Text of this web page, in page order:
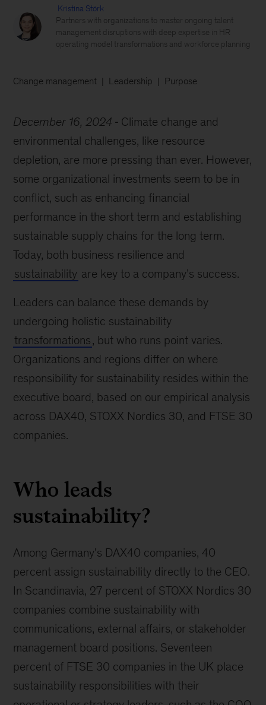
Kristina Störk
Partners with organizations to master ongoing talent
management disruptions with deep expertise in HR
operating model transformations and workforce planning
Change management Leadership Purpose
December 16, 2024
Climate change and
environmental challenges, like resource
depletion, are more pressing than ever. However,
some organizational investments seem to be in
conflict, such as enhancing financial
performance in the short term and establishing
sustainable supply chains for the long term.
Today, both business resilience and
sustainability are key to a company’s success.
Leaders can balance these demands by
undergoing holistic sustainability
transformations, but who runs point varies.
Organizations and regions differ on where
responsibility for sustainability resides within the
executive board, based on our empirical analysis
across DAX40, STOXX Nordics 30, and FTSE 30
companies.
Who leads
sustainability?
Among Germany's DAX40 companies, 40
percent assign sustainability directly to the CEO.
In Scandinavia, 27 percent of STOXX Nordics 30
companies combine sustainability with
communications, external affairs, or stakeholder
management board positions. Seventeen
percent of FTSE 30 companies in the UK place
sustainability responsibilities with their